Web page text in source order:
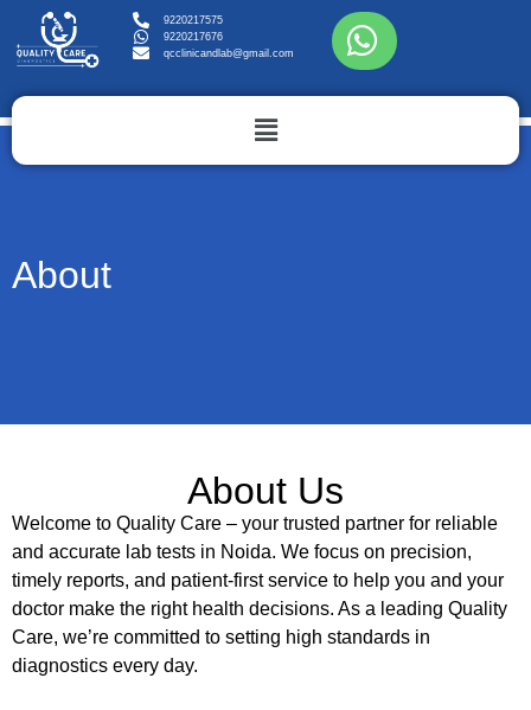
9220217575
9220217676
qcclinicandlab@gmail.com
About
About Us
Welcome to Quality Care – your trusted partner for reliable
and accurate lab tests in Noida. We focus on precision,
timely reports, and patient-first service to help you and your
doctor make the right health decisions. As a leading Quality
Care, we’re committed to setting high standards in
diagnostics every day.